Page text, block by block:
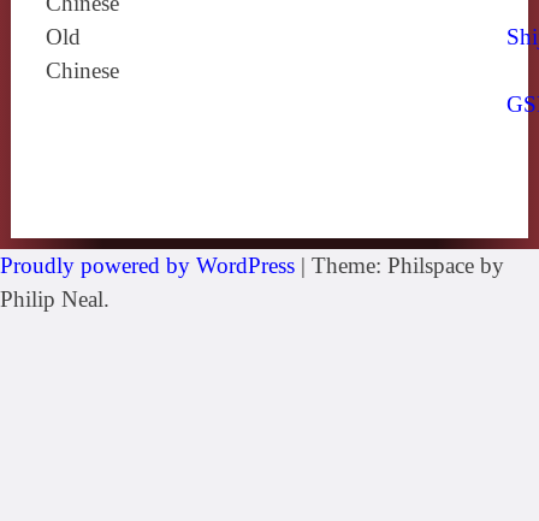
Old
Chinese
Proudly powered by WordPress | Theme: Philspace by
Philip Neal.